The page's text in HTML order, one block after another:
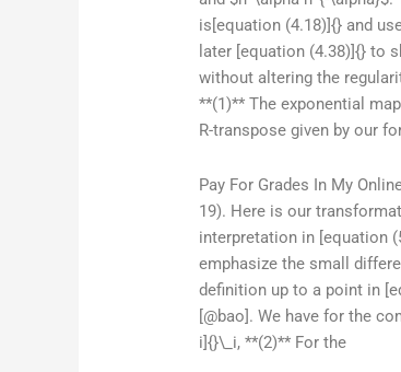
is[equation (4.18)]{} and
later [equation (4.38)]{} to
without altering the
**(1)** The exponential
R-transpose given by our
Pay For Grades In My
19). Here is our
interpretation in [equation
emphasize the small
definition up to a point in
[@bao]. We have for the
i]{}\_i, **(2)** For the